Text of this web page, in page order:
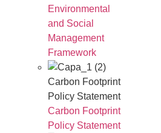
Environmental
and Social
Management
Framework
Carbon Footprint
Policy Statement
Carbon Footprint
Policy Statement